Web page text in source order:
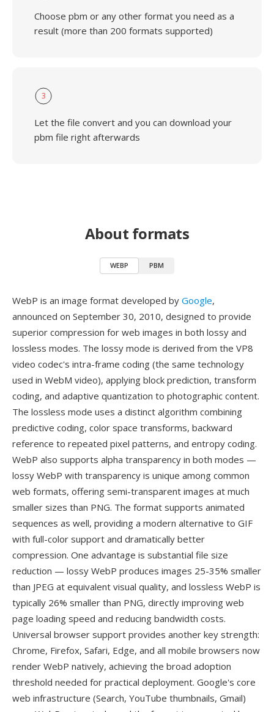
Choose pbm or any other format you need as a
result (more than 200 formats supported)
3
Let the file convert and you can download your
pbm file right afterwards
About formats
WEBP PBM
WebP is an image format developed by Google,
announced on September 30, 2010, designed to provide
superior compression for web images in both lossy and
lossless modes. The lossy mode is derived from the VP8
video codec's intra-frame coding (the same technology
used in WebM video), applying block prediction, transform
coding, and adaptive quantization to photographic content.
The lossless mode uses a distinct algorithm combining
predictive coding, color space transforms, backward
reference to repeated pixel patterns, and entropy coding.
WebP also supports alpha transparency in both modes —
lossy WebP with transparency is unique among common
web formats, offering semi-transparent images at much
smaller sizes than PNG. The format supports animated
sequences as well, providing a modern alternative to GIF
with full-color support and dramatically better
compression. One advantage is substantial file size
reduction — lossy WebP produces images 25-35% smaller
than JPEG at equivalent visual quality, and lossless WebP is
typically 26% smaller than PNG, directly improving web
page loading speed and reducing bandwidth costs.
Universal browser support provides another key strength:
Chrome, Firefox, Safari, Edge, and all mobile browsers now
render WebP natively, achieving the broad adoption
threshold needed for practical deployment. Google's core
web infrastructure (Search, YouTube thumbnails, Gmail)